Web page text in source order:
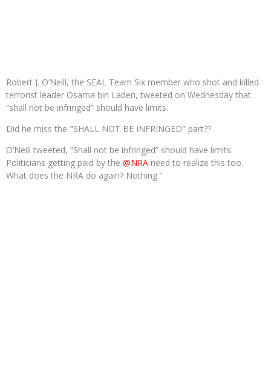
Robert J. O’Neill, the SEAL Team Six member who shot and killed
terrorist leader Osama bin Laden, tweeted on Wednesday that
“shall not be infringed” should have limits.
Did he miss the "SHALL NOT BE INFRINGED" part??
O’Neill tweeted, “Shall not be infringed” should have limits.
Politicians getting paid by the @NRA need to realize this too.
What does the NRA do again? Nothing."